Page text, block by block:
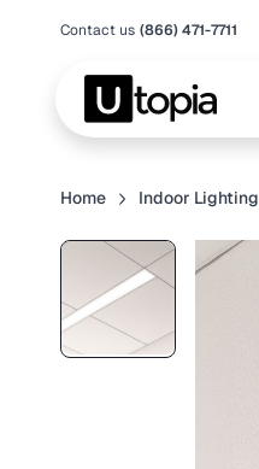
Contact us (866) 471-7711
Home Indoor Lighting